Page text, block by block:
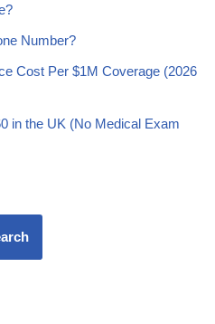
Number?
Cost Per $1M Coverage (2026
in the UK (No Medical Exam